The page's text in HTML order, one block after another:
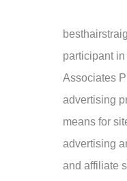
f
rparticipant
Associates
advertising
means for
advertising
and affiliate